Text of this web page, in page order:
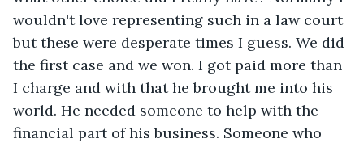
wouldn't love representing such in a law court
but these were desperate times I guess. We did
the first case and we won. I got paid more than
I charge and with that he brought me into his
world. He needed someone to help with the
financial part of his business. Someone who